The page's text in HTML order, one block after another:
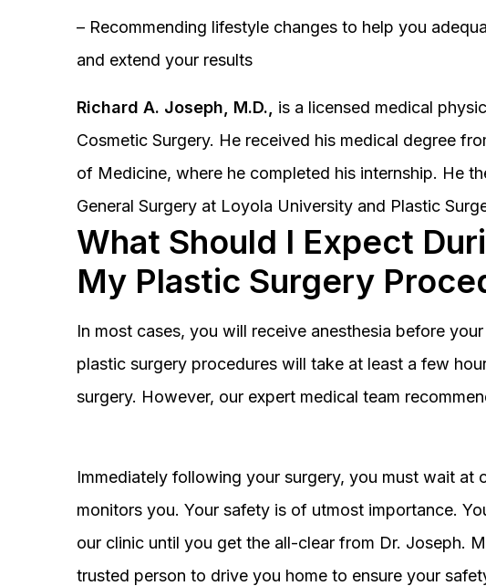
– Recommending lifestyle changes to help you
and extend your results
Richard A. Joseph, M.D.,
is a licensed medical
Cosmetic Surgery. He received his medical degree
of Medicine, where he completed his internship. He
General Surgery at Loyola University and Plastic
What Should I Expect
My Plastic Surgery
In most cases, you will receive anesthesia before
plastic surgery procedures will take at least a few
surgery. However, our expert medical team
Immediately following your surgery, you must wait at
monitors you. Your safety is of utmost importance.
our clinic until you get the all-clear from Dr. Joseph.
trusted person to drive you home to ensure your